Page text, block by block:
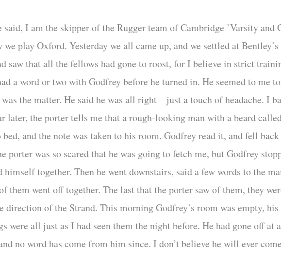
I am the skipper of the Rugger team of Cambridge ’Varsity and
play Oxford. Yesterday we all came up, and we settled at
saw that all the fellows had gone to roost, for I believe in strict
a word or two with Godfrey before he turned in. He seemed to me
the matter. He said he was all right – just a touch of headache. I
later, the porter tells me that a rough-looking man with a beard
and the note was taken to his room. Godfrey read it, and fell
porter was so scared that he was going to fetch me, but Godfrey
together. Then he went downstairs, said a few words to the
them went off together. The last that the porter saw of them, they
direction of the Strand. This morning Godfrey’s room was empty, his
were all just as I had seen them the night before. He had gone off at a
no word has come from him since. I don’t believe he will ever